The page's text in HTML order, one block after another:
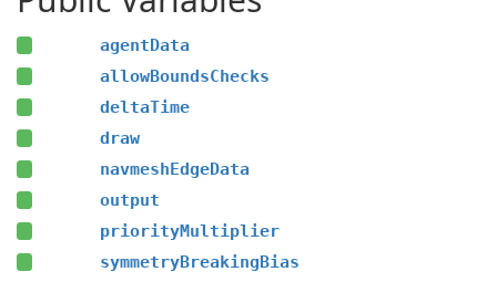
agentData
allowBoundsChecks
deltaTime
draw
navmeshEdgeData
output
priorityMultiplier
symmetryBreakingBias